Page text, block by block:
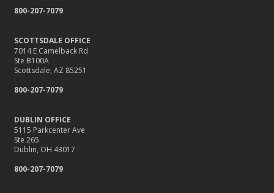
800-207-7079
SCOTTSDALE OFFICE
7014 E Camelback Rd
Ste B100A
Scottsdale, AZ 85251
800-207-7079
DUBLIN OFFICE
5115 Parkcenter Ave
Ste 265
Dublin, OH 43017
800-207-7079